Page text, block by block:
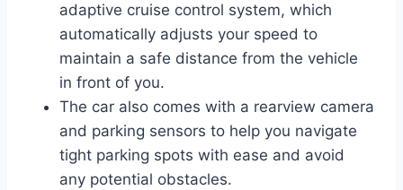
adaptive cruise control system, which
automatically adjusts your speed to
maintain a safe distance from the vehicle
in front of you.
The car also comes with a rearview camera
and parking sensors to help you navigate
tight parking spots with ease and avoid
any potential obstacles.